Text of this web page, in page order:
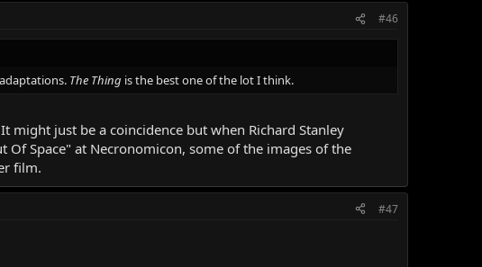
#46
The Thing is the best one of the lot I think.
might just be a coincidence but when Richard Stanley
Space" at Necronomicon, some of the images of the
film.
#47